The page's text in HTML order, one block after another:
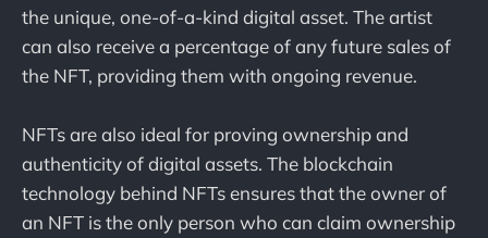
the unique, one-of-a-kind digital asset. The artist
can also receive a percentage of any future sales of
the NFT, providing them with ongoing revenue.
NFTs are also ideal for proving ownership and
authenticity of digital assets. The blockchain
technology behind NFTs ensures that the owner of
an NFT is the only person who can claim ownership